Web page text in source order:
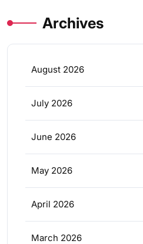
Archives
August 2026
July 2026
June 2026
May 2026
April 2026
March 2026